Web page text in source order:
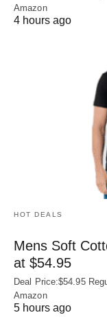
Amazon
4 hours ago
HOT DEALS
Mens Soft
at $54.95
Deal Price:$54.95
Amazon
5 hours ago